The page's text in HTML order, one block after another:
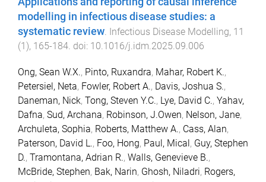
modelling in infectious disease studies: a
systematic review Infectious Disease Modelling, 11
(1), 165-184 . doi: 10.1016/j.idm.2025.09.006
Ong, Sean W.X., Pinto, Ruxandra, Mahar, Robert K.,
Petersiel, Neta, Fowler, Robert A., Davis, Joshua S.,
Daneman, Nick, Tong, Steven Y.C., Lye, David C., Yahav,
Dafna, Sud, Archana, Robinson, J.Owen, Nelson, Jane,
Archuleta, Sophia, Roberts, Matthew A., Cass, Alan,
Paterson, David L., Foo, Hong, Paul, Mical , Guy, Stephen
D., Tramontana, Adrian R., Walls, Genevieve B.,
McBride, Stephen, Bak, Narin, Ghosh, Niladri, Rogers,